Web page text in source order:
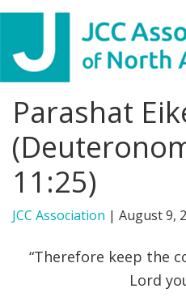
Skip
primary
navigation
Skip
main
content
Skip
footer
Search
this
website
WHO WE ARE
WHAT WE DO
Parashat
11:25)
JCC Association | August 9,
“Therefore keep the
Lord